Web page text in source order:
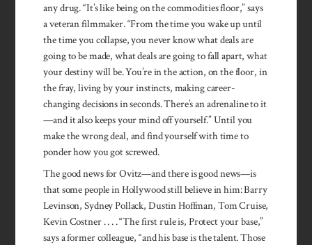
any drug. “It’s like being on the commodities floor,” says
a veteran filmmaker. “From the time you wake up until
the time you collapse, you never know what deals are
going to be made, what deals are going to fall apart, what
your destiny will be. You’re in the action, on the floor, in
the fray, living by your instincts, making career-
changing decisions in seconds. There’s an adrenaline to it
—and it also keeps your mind off yourself.” Until you
make the wrong deal, and find yourself with time to
ponder how you got screwed.
The good news for Ovitz—and there is good news—is
that some people in Hollywood still believe in him: Barry
Levinson, Sydney Pollack, Dustin Hoffman, Tom Cruise,
Kevin Costner . . . . “The first rule is, Protect your base,”
says a former colleague, “and his base is the talent. Those